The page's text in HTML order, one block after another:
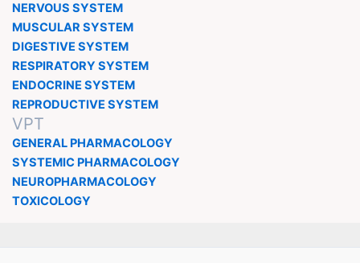
NERVOUS SYSTEM
MUSCULAR SYSTEM
DIGESTIVE SYSTEM
RESPIRATORY SYSTEM
ENDOCRINE SYSTEM
REPRODUCTIVE SYSTEM
VPT
GENERAL PHARMACOLOGY
SYSTEMIC PHARMACOLOGY
NEUROPHARMACOLOGY
TOXICOLOGY